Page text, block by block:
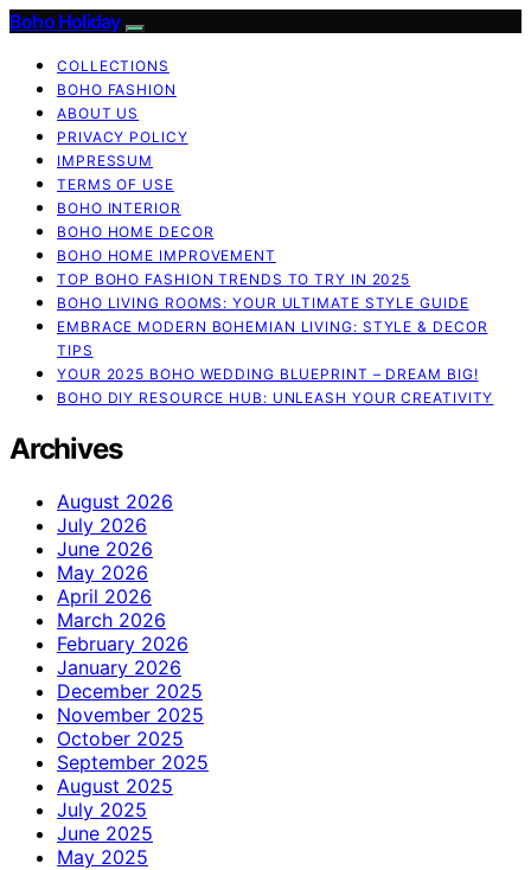
Boho Holiday
COLLECTIONS
BOHO FASHION
ABOUT US
PRIVACY POLICY
IMPRESSUM
TERMS OF USE
BOHO INTERIOR
BOHO HOME DECOR
BOHO HOME IMPROVEMENT
TOP BOHO FASHION TRENDS TO TRY IN 2025
BOHO LIVING ROOMS: YOUR ULTIMATE STYLE GUIDE
EMBRACE MODERN BOHEMIAN LIVING: STYLE & DECOR
TIPS
YOUR 2025 BOHO WEDDING BLUEPRINT – DREAM BIG!
BOHO DIY RESOURCE HUB: UNLEASH YOUR CREATIVITY
Archives
August 2026
July 2026
June 2026
May 2026
April 2026
March 2026
February 2026
January 2026
December 2025
November 2025
October 2025
September 2025
August 2025
July 2025
June 2025
May 2025